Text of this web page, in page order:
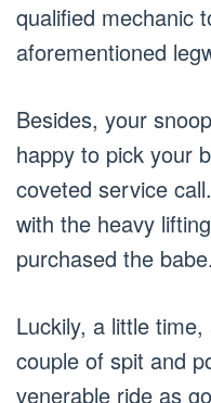
qualified mechanic
aforementioned
Besides, your
happy to pick your
coveted service
with the heavy
purchased the babe.
Luckily, a little
couple of spit and
venerable ride as